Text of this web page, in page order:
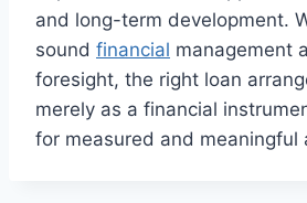
and long-term development.
sound financial management
foresight, the right loan
merely as a financial
for measured and meaningful